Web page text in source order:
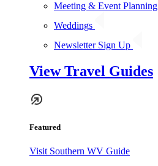
Meeting & Event Planning
Weddings
Newsletter Sign Up
View Travel Guides
Featured
Visit Southern WV Guide